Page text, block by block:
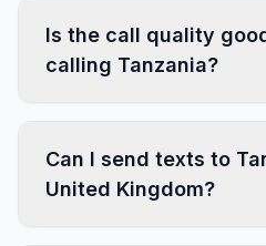
Is the call quality
calling Tanzania?
Can I send texts to
United Kingdom?